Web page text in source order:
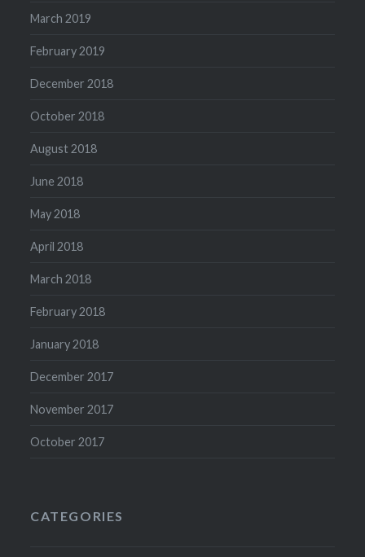
March 2019
February 2019
December 2018
October 2018
August 2018
June 2018
May 2018
April 2018
March 2018
February 2018
January 2018
December 2017
November 2017
October 2017
CATEGORIES